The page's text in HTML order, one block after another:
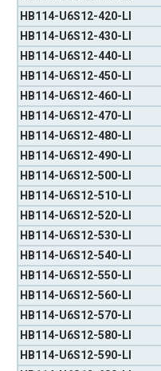
HB114-U6S12-420-LI
HB114-U6S12-430-LI
HB114-U6S12-440-LI
HB114-U6S12-450-LI
HB114-U6S12-460-LI
HB114-U6S12-470-LI
HB114-U6S12-480-LI
HB114-U6S12-490-LI
HB114-U6S12-500-LI
HB114-U6S12-510-LI
HB114-U6S12-520-LI
HB114-U6S12-530-LI
HB114-U6S12-540-LI
HB114-U6S12-550-LI
HB114-U6S12-560-LI
HB114-U6S12-570-LI
HB114-U6S12-580-LI
HB114-U6S12-590-LI